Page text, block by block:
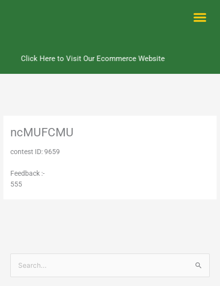
Click Here to Visit Our Ecommerce Website
ncMUFCMU
contest ID: 9659
Feedback :-
555